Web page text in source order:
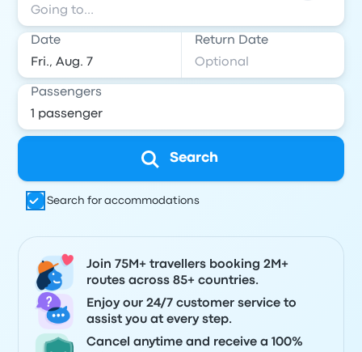
Date Return Date
Passengers
Search
Search for accommodations
Join 75M+ travellers booking 2M+
routes across 85+ countries.
Enjoy our 24/7 customer service to
assist you at every step.
Cancel anytime and receive a 100%